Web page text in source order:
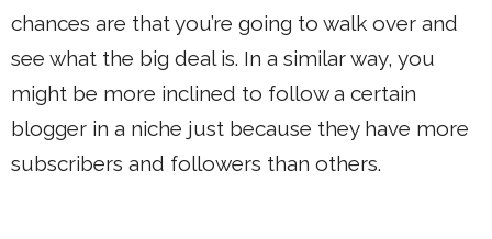
chances are that you’re going to walk over and
see what the big deal is. In a similar way, you
might be more inclined to follow a certain
blogger in a niche just because they have more
subscribers and followers than others.